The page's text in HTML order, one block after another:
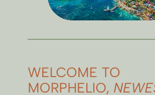
WELCOME TO
MORPHELIO,